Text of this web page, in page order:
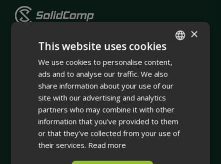
Company
Integrating physical asset management with dynamic
true-to-life 3D facility visualisation.
Your trusted companion in industrial planning and for
the whole life cycle of your industrial facility.
ENGLISH
FINNISH
×
This website uses cookies
We use cookies to personalise content,
ads and to analyse our traffic. We also
share information about your use of our
site with our advertising and analytics
partners who may combine it with other
information that you’ve provided to them
or that they’ve collected from your use of
their services. Read more